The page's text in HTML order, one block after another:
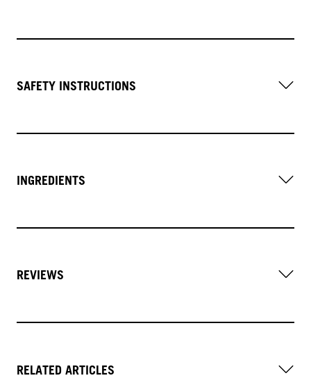
SAFETY INSTRUCTIONS
INGREDIENTS
REVIEWS
RELATED ARTICLES